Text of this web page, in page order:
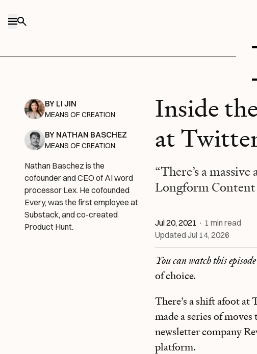
BY LI JIN
MEANS OF CREATION
BY NATHAN BASCHEZ
MEANS OF CREATION
Nathan Baschez is the
cofounder and CEO of AI word
processor Lex. He cofounded
Every, was the first employee at
Substack, and co-created
Product Hunt.
Inside
at
“There’s a
Longform
Jul 20, 2021 · 1 min read
Updated Jul 14, 2026
You can watch this
of choice.
There’s a shift afoot
made a series of
newsletter company
platform.